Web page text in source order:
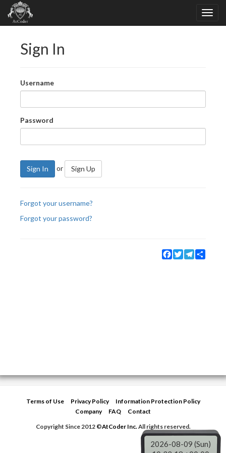
Sign In
Username
Password
Sign In or Sign Up
Forgot your username?
Forgot your password?
Facebook
TwitterTelegram
Terms of Use Privacy Policy
Information Protection Policy
Company
FAQ
Contact
Copyright Since 2012 ©AtCoder Inc.All rights reserved.
2026-08-09 (Sun)